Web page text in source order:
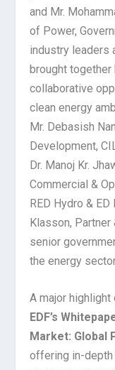
and Mr.
of Power,
industry leaders
brought
collaborative
clean energy
Mr. Debasish
Development,
Dr. Manoj Kr.
Commercial &
RED Hydro &
Klasson, Partner
senior
the energy
A major
EDF’s
Market: Global
offering in-